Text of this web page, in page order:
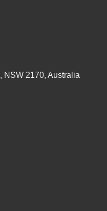
NSW 2170, Australia